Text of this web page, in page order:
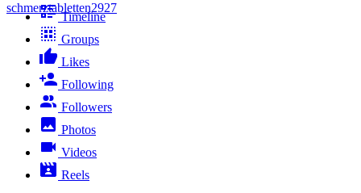
schmerztabletten2927
Timeline
Groups
Likes
Following
Followers
Photos
Videos
Reels